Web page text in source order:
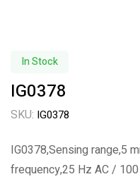
In Stock
IG0378
SKU: IG0378
IG0378,Sensing range,5
frequency,25 Hz AC /